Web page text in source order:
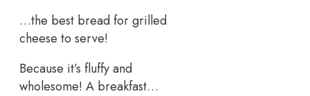
…the best bread for grilled
cheese to serve!
Because it’s fluffy and
wholesome! A breakfast…